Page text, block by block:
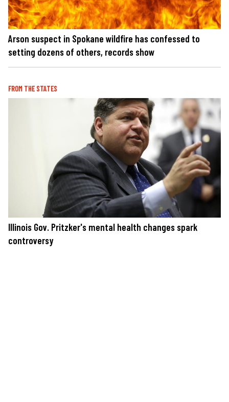
Arson suspect in Spokane wildfire has confessed to
setting dozens of others, records show
FROM THE STATES
Illinois Gov. Pritzker's mental health changes spark
controversy